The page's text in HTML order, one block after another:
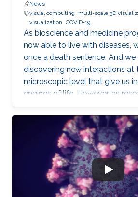
News
visual computing
multi-scale 3D
visualization COVID-19
As bioscience and medicine
now able to live with diseases,
once a death sentence. And we
discovering new interactions at
microscopic level that give us
engines of life. However, as
complicated, the layperson
and further behind. Even those
work of scientists can feel
attempting to read the latest